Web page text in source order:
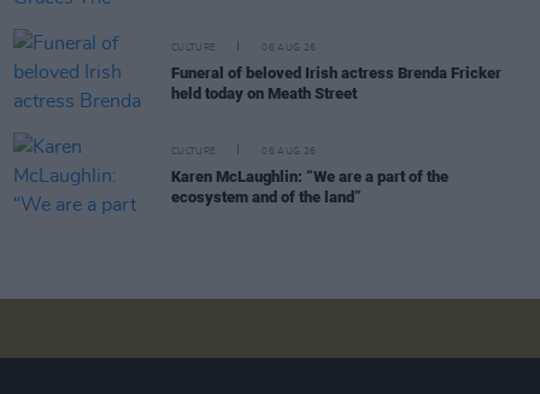
CULTURE 06 AUG 26
Funeral of beloved Irish actress Brenda Fricker
held today on Meath Street
CULTURE 06 AUG 26
Karen McLaughlin: “We are a part of the
ecosystem and of the land”